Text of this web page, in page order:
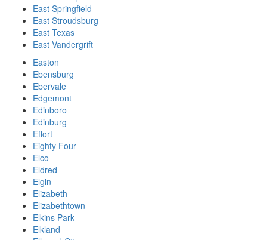
East Springfield
East Stroudsburg
East Texas
East Vandergrift
Easton
Ebensburg
Ebervale
Edgemont
Edinboro
Edinburg
Effort
Eighty Four
Elco
Eldred
Elgin
Elizabeth
Elizabethtown
Elkins Park
Elkland